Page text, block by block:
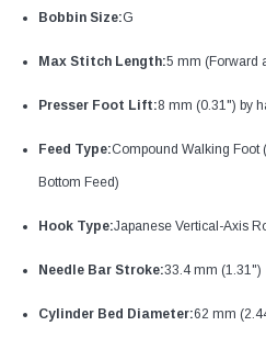
Bobbin Size:G
Max Stitch Length:5 mm (Forward
Presser Foot Lift:8 mm (0.31") by
Feed Type:Compound Walking Foot
Bottom Feed)
Hook Type:Japanese Vertical-Axis
Needle Bar Stroke:33.4 mm (1.31")
Cylinder Bed Diameter:62 mm